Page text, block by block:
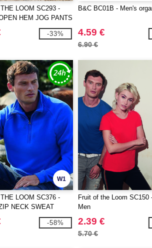
LOOM SC293 -
HEM JOG PANTS
-33%
B&C BC01B - Men's
4.59 €
6.90 €
W1
LOOM SC376 -
NECK SWEAT
-58%
Fruit of the Loom SC150
Men
2.39 €
5.70 €